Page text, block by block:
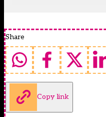
Share
Copy link